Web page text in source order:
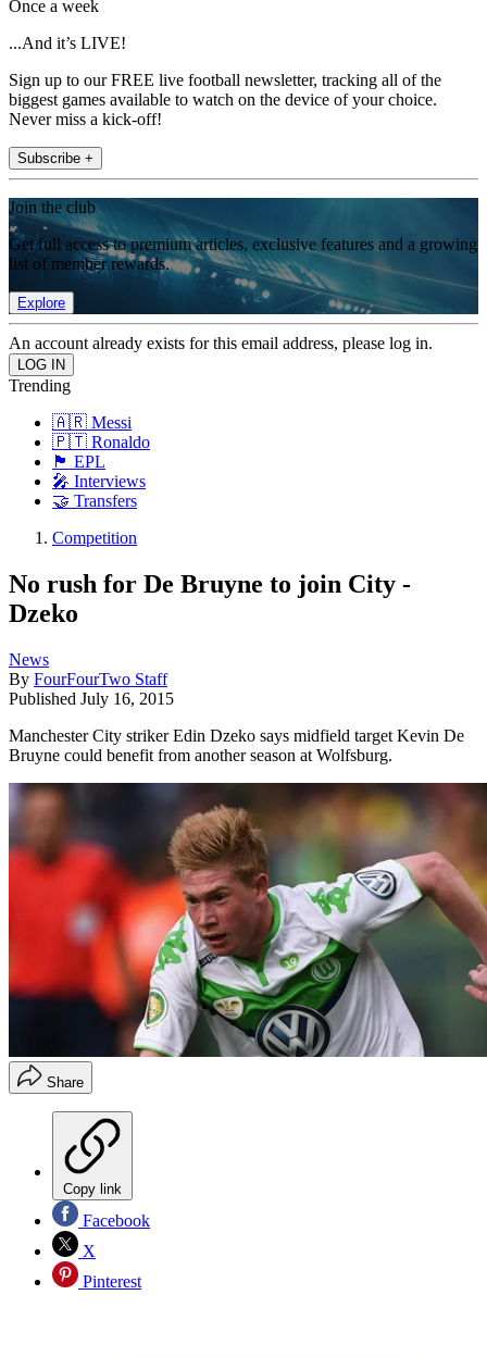
Once a week
...And it’s LIVE!
Sign up to our FREE live football newsletter, tracking all of the
biggest games available to watch on the device of your choice.
Never miss a kick-off!
Subscribe +
Join the club
Get full access to premium articles, exclusive features and a growing
list of member rewards.
Explore
An account already exists for this email address, please log in.
Trending
🇦🇷 Messi
🇵🇹 Ronaldo
🏴󠁧󠁢󠁥󠁮󠁧󠁿 EPL
🎤 Interviews
🤝 Transfers
Competition
No rush for De Bruyne to join City -
Dzeko
News
By FourFourTwo Staff
Published July 16, 2015
Manchester City striker Edin Dzeko says midfield target Kevin De
Bruyne could benefit from another season at Wolfsburg.
Share
Copy link
Facebook
X
Pinterest